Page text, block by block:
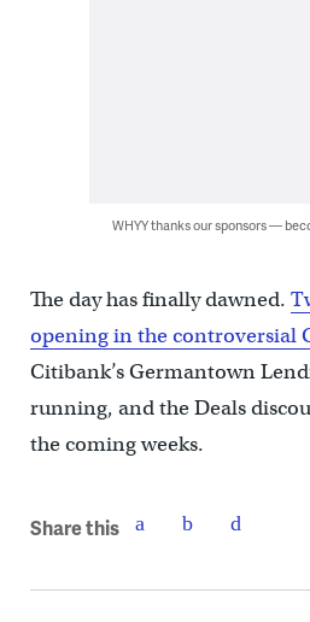
WHYY thanks our sponsors —
The day has finally dawned.
opening in the controversial
Citibank’s Germantown
running, and the Deals
the coming weeks.
Share this